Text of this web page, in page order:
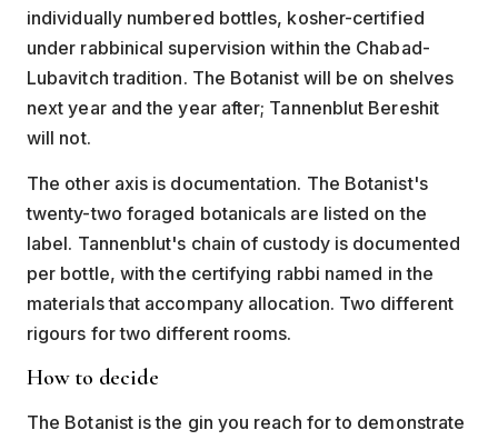
individually numbered bottles, kosher-certified
under rabbinical supervision within the Chabad-
Lubavitch tradition. The Botanist will be on shelves
next year and the year after; Tannenblut Bereshit
will not.
The other axis is documentation. The Botanist's
twenty-two foraged botanicals are listed on the
label. Tannenblut's chain of custody is documented
per bottle, with the certifying rabbi named in the
materials that accompany allocation. Two different
rigours for two different rooms.
How to decide
The Botanist is the gin you reach for to demonstrate